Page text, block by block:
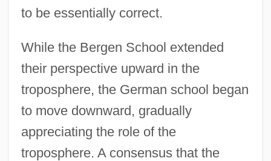
to be essentially correct.
While the Bergen School extended
their perspective upward in the
troposphere, the German school began
to move downward, gradually
appreciating the role of the
troposphere. A consensus that the